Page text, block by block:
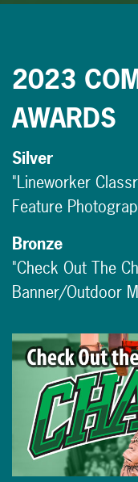
2023
AWARDS
Silver
"Lineworker
Feature
Bronze
"Check Out The
Banner/Outdoor